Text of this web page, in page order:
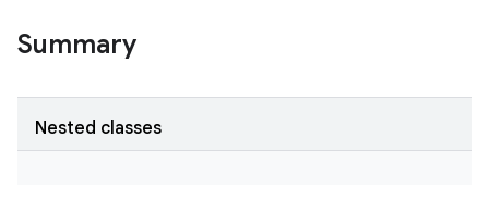
Summary
Nested classes